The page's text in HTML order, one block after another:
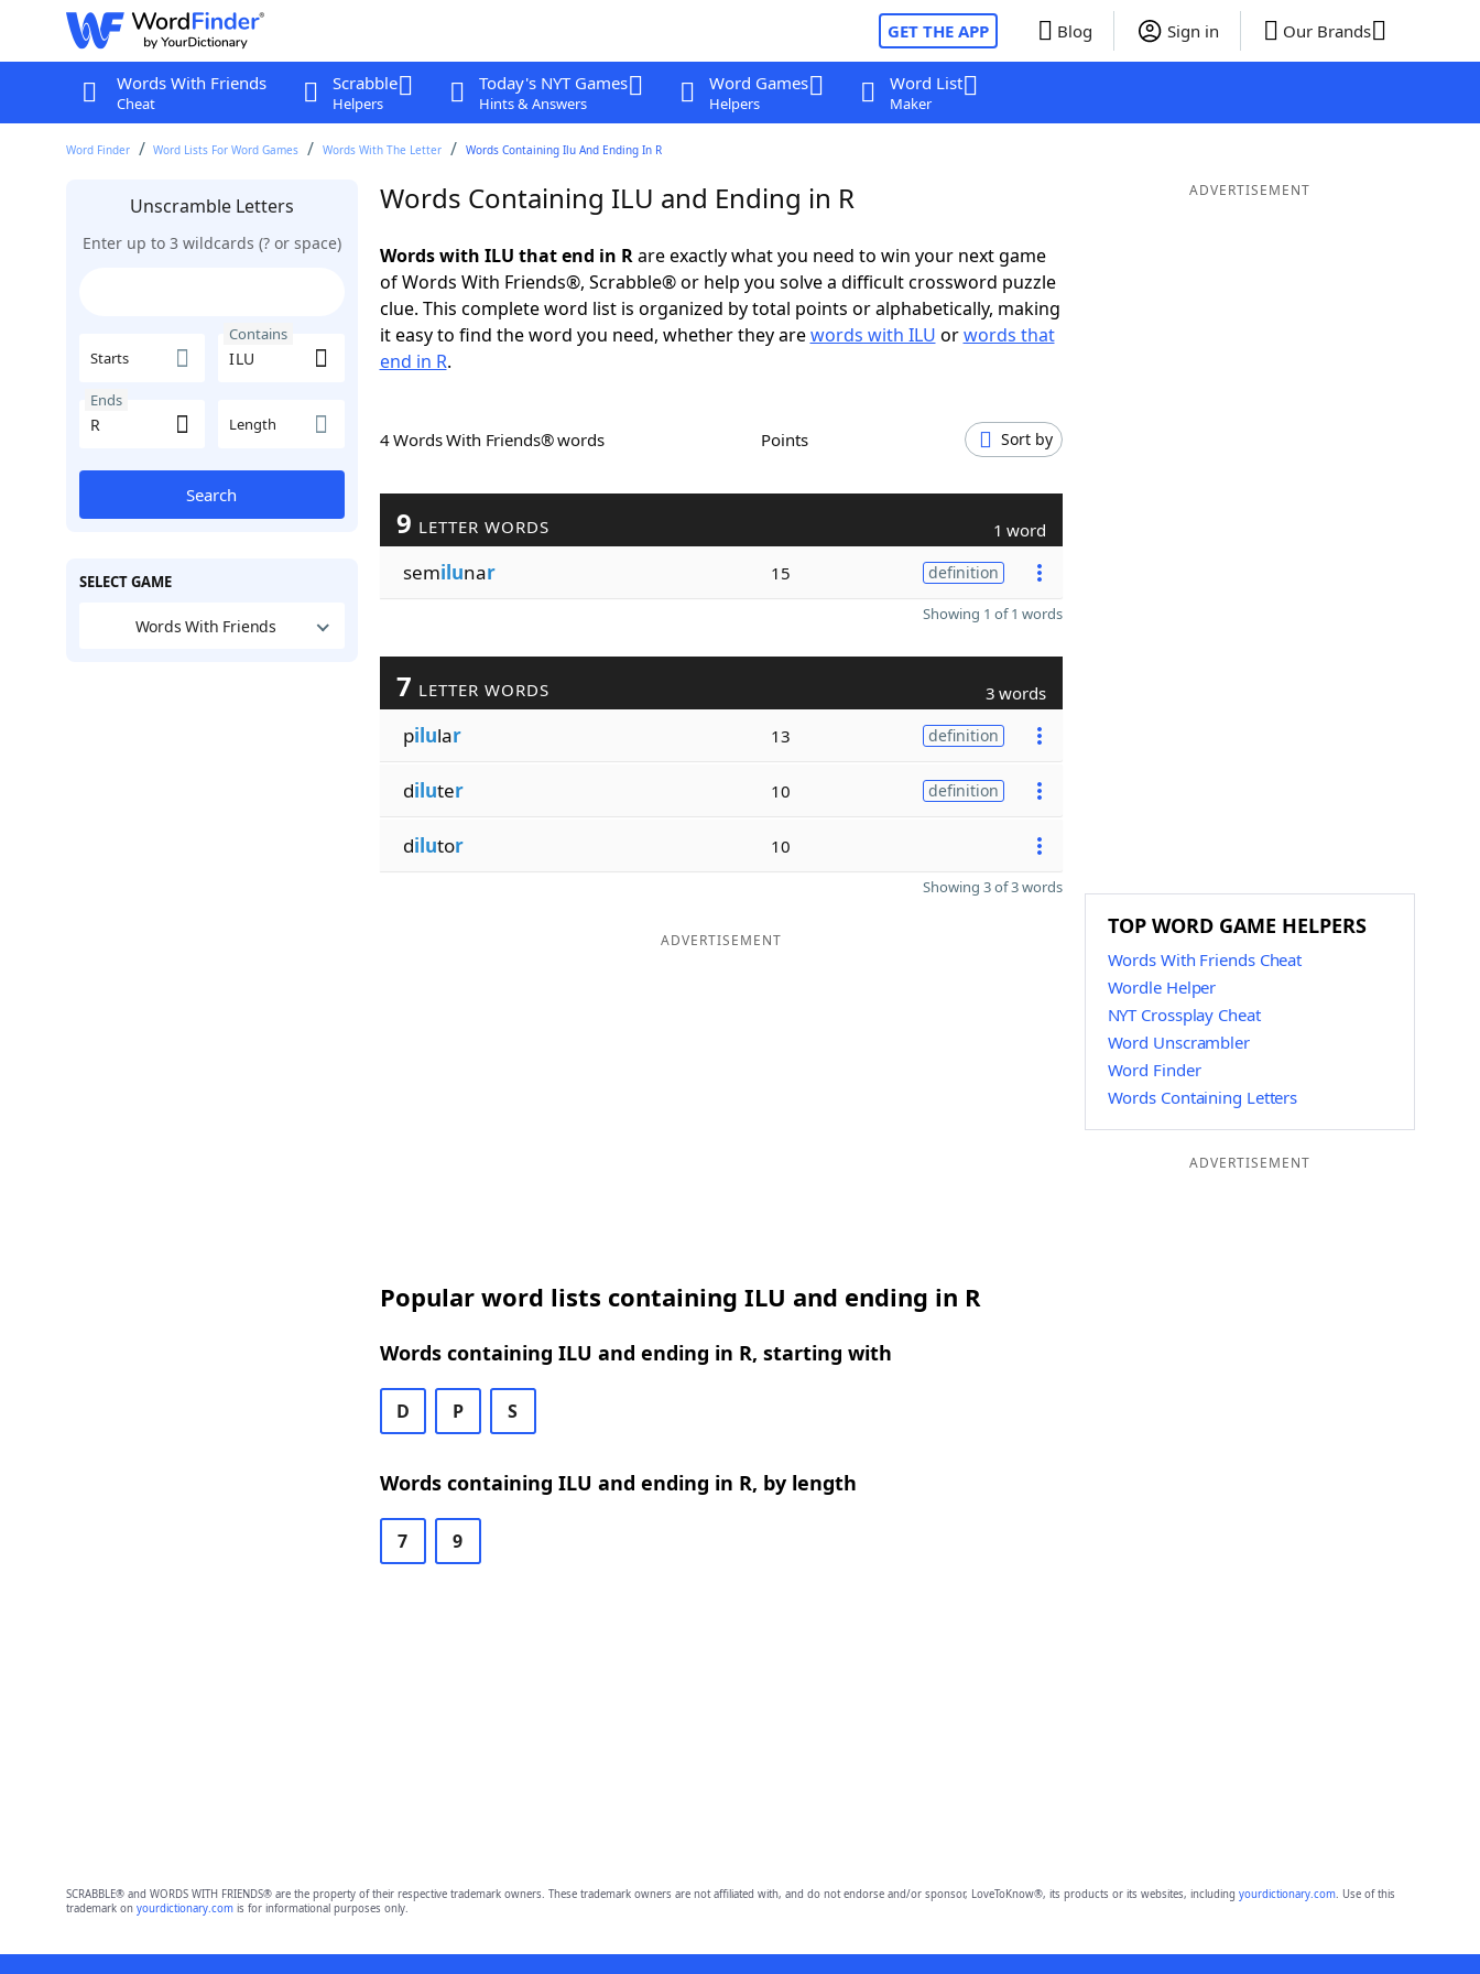
GET THE APP Blog Sign in Our Brands
Words With Friends
Cheat
Scrabble
Helpers
Today's NYT Games
Hints & Answers
Word Games
Helpers
Word List
Maker
Word Finder Word Lists For Word Games Words With The Letter Words Containing Ilu And Ending In R
Unscramble Letters
Enter up to 3 wildcards (? or space)
Starts
Contains
Ends
Length
Search
SELECT GAME
Words With Friends
Words Containing ILU and Ending in R
Words with ILU that end in Rare exactly what you need to win your next game
of Words With Friends®, Scrabble® or help you solve a difficult crossword puzzle
clue. This complete word list is organized by total points or alphabetically, making
it easy to find the word you need, whether they arewords with ILU orwords that
end in R.
4 Words With Friends® words Points Sort by
9 LETTER WORDS 1 word
semilunar 15 definition
Showing 1 of 1 words
7 LETTER WORDS 3 words
pilular 13 definition
diluter 10 definition
dilutor 10
Showing 3 of 3 words
ADVERTISEMENT
Popular word lists containing ILU and ending in R
Words containing ILU and ending in R, starting with
D P S
Words containing ILU and ending in R, by length
7 9
ADVERTISEMENT
TOP WORD GAME HELPERS
Words With Friends Cheat
Wordle Helper
NYT Crossplay Cheat
Word Unscrambler
Word Finder
Words Containing Letters
ADVERTISEMENT
SCRABBLE® and WORDS WITH FRIENDS® are the property of their respective trademark owners. These trademark owners are not affiliated with, and do not endorse and/or sponsor, LoveToKnow®, its products or its websites, including yourdictionary.com. Use of this
trademark on yourdictionary.comis for informational purposes only.